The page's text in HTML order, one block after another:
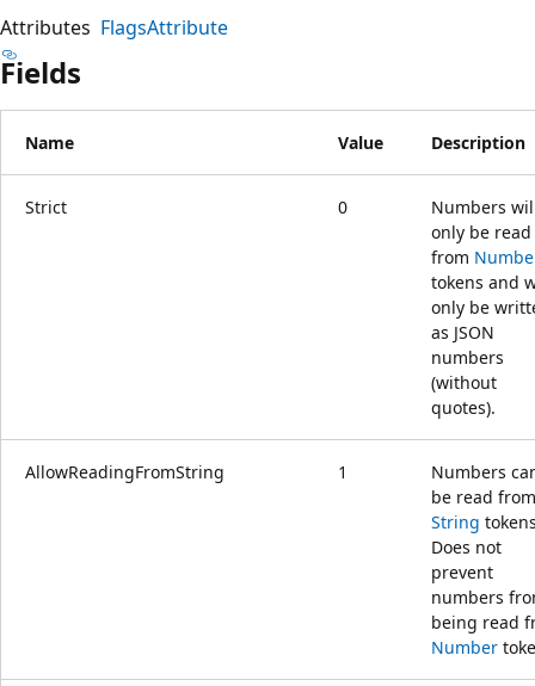
Attributes FlagsAttribute
Fields
Name Value Description
Strict 0
Numbers
only be read
from
tokens and
only be
as JSON
numbers
(without
quotes).
AllowReadingFromString 1
Numbers
be read from
String
Does not
prevent
numbers
being read
Number